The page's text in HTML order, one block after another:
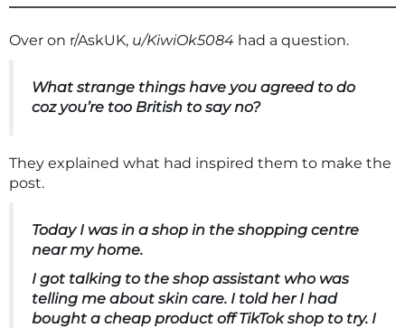
Over on r/AskUK, u/KiwiOk5084 had a question.
What strange things have you agreed to do
coz you’re too British to say no?
They explained what had inspired them to make the
post.
Today I was in a shop in the shopping centre
near my home.
I got talking to the shop assistant who was
telling me about skin care. I told her I had
bought a cheap product off TikTok shop to try. I